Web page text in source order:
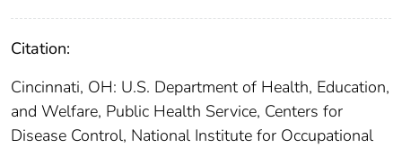
Citation:
Cincinnati, OH: U.S. Department of Health, Education,
and Welfare, Public Health Service, Centers for
Disease Control, National Institute for Occupational